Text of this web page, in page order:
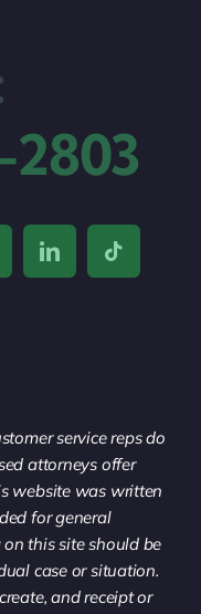
2803
service reps do
attorneys offer
website was written
for general
this site should be
case or situation.
and receipt or